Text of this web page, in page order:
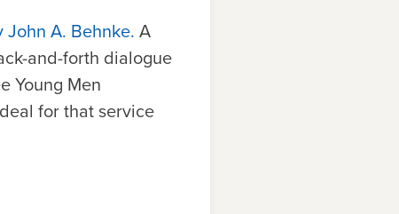
John A. Behnke. A
and-forth dialogue
Young Men
for that service